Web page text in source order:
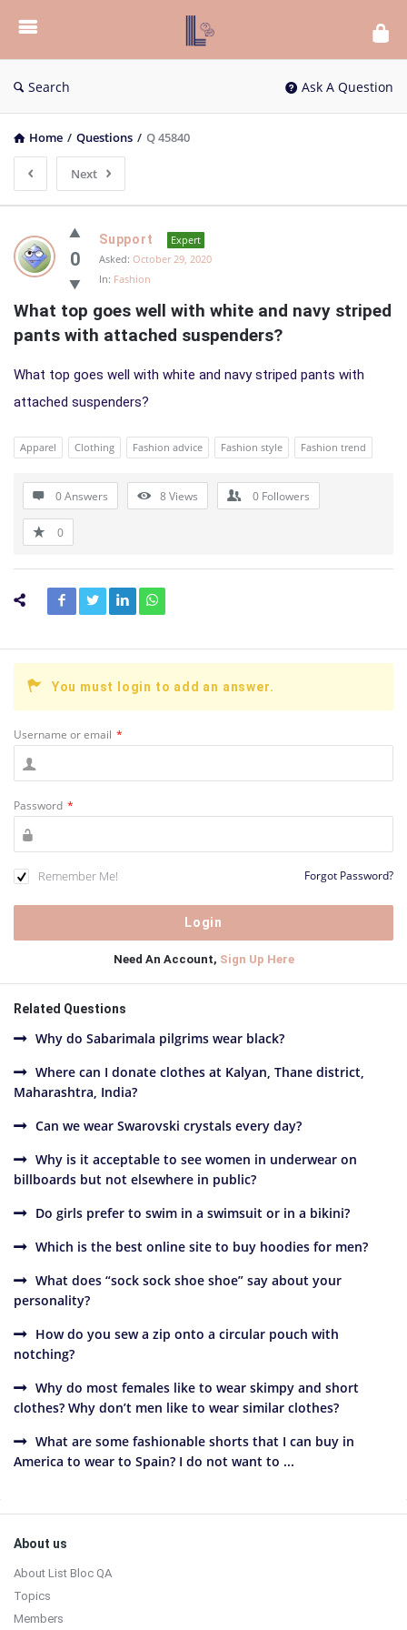
List
Bloc
QA
Search Ask A Question
Home / Questions / Q 45840
Next
List
Bloc
Latest
Questions
0
Support
Expert
Asked: October 29, 2020
In: Fashion
What top goes well with white and navy striped
pants with attached suspenders?
What top goes well with white and navy striped pants with
attached suspenders?
Apparel Clothing Fashion advice Fashion style Fashion trend
0 Answers 8Views 0 Followers
0
You must login to add an answer.
Username or email *
Password *
Remember Me! Forgot Password?
Need An Account, Sign Up Here
Related Questions
Why do Sabarimala pilgrims wear black?
Where can I donate clothes at Kalyan, Thane district,
Maharashtra, India?
Can we wear Swarovski crystals every day?
Why is it acceptable to see women in underwear on
billboards but not elsewhere in public?
Do girls prefer to swim in a swimsuit or in a bikini?
Which is the best online site to buy hoodies for men?
What does “sock sock shoe shoe” say about your
personality?
How do you sew a zip onto a circular pouch with
notching?
Why do most females like to wear skimpy and short
clothes? Why don’t men like to wear similar clothes?
What are some fashionable shorts that I can buy in
America to wear to Spain? I do not want to ...
Sidebar
Footer
About us
About List Bloc QA
Topics
Members